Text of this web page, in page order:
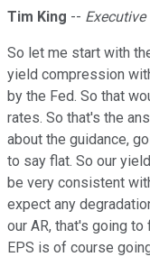
Tim King -- Executive
So let me start with
yield compression
by the Fed. So that
rates. So that's the
about the guidance,
to say flat. So our
be very consistent
expect any
our AR, that's going to
EPS is of course